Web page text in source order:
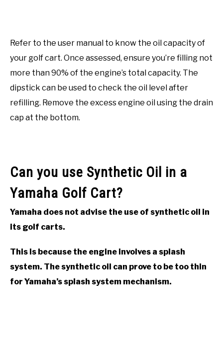
Refer to the user manual to know the oil capacity of
your golf cart. Once assessed, ensure you’re filling not
more than 90% of the engine’s total capacity. The
dipstick can be used to check the oil level after
refilling. Remove the excess engine oil using the drain
cap at the bottom.
Can you use Synthetic Oil in a
Yamaha Golf Cart?
Yamaha does not advise the use of synthetic oil in
its golf carts.
This is because the engine involves a splash
system. The synthetic oil can prove to be too thin
for Yamaha’s splash system mechanism.